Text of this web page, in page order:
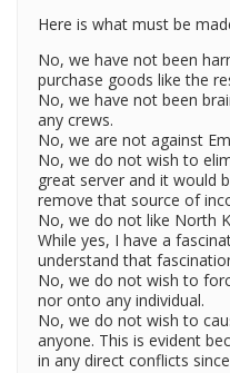
Here is what must be
No, we have not been
purchase goods like the
No, we have not been
any crews.
No, we are not against
No, we do not wish to
great server and it would
remove that source of
No, we do not like North
While yes, I have a
understand that
No, we do not wish to
nor onto any individual.
No, we do not wish to
anyone. This is evident
in any direct conflicts since